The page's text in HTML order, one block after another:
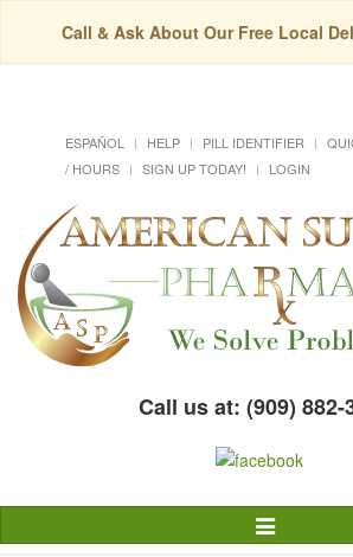
Call & Ask About Our Free Local
ESPAÑOL HELP PILL IDENTIFIER
/ HOURS
SIGN UP TODAY! LOGIN
Call us at: (909) 882-
Toggle
Navigation